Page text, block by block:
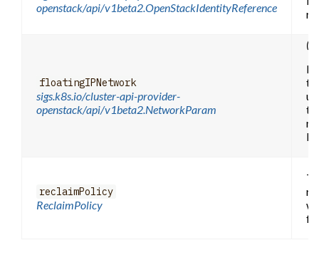
openstack/api/v1beta2.OpenStackIdentityReference
floatingIPNetwork
sigs.k8s.io/cluster-api-provider-
openstack/api/v1beta2.NetworkParam
reclaimPolicy
ReclaimPolicy